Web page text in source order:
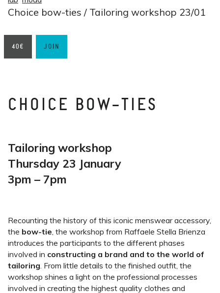
Choice bow-ties / Tailoring workshop 23/01
40€ JOIN
CHOICE BOW-TIES
Tailoring workshop
Thursday 23 January
3pm – 7pm
Recounting the history of this iconic menswear accessory,
the bow-tie, the workshop from Raffaele Stella Brienza
introduces the participants to the different phases
involved in constructing a brand and to the world of
tailoring. From little details to the finished outfit, the
workshop shines a light on the professional processes
involved in creating the highest quality clothes and